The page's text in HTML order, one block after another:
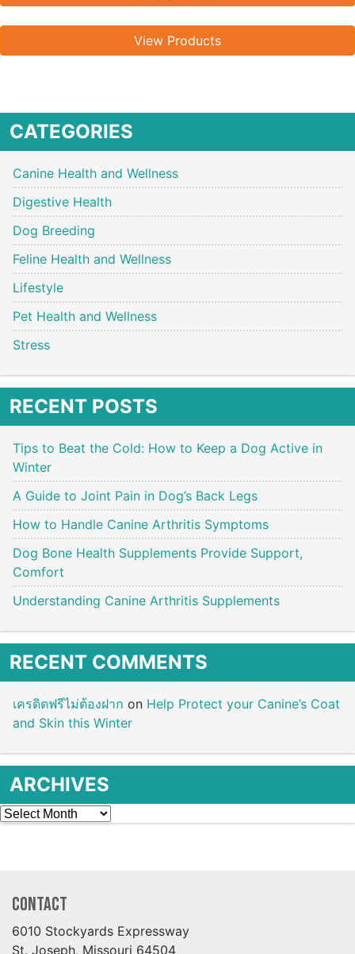
View Products
CATEGORIES
Canine Health and Wellness
Digestive Health
Dog Breeding
Feline Health and Wellness
Lifestyle
Pet Health and Wellness
Stress
RECENT POSTS
Tips to Beat the Cold: How to Keep a Dog Active in
Winter
A Guide to Joint Pain in Dog’s Back Legs
How to Handle Canine Arthritis Symptoms
Dog Bone Health Supplements Provide Support,
Comfort
Understanding Canine Arthritis Supplements
RECENT COMMENTS
เครดิตฟรีไม่ต้องฝาก on Help Protect your Canine’s Coat
and Skin this Winter
ARCHIVES
Archives
Contact
6010 Stockyards Expressway
St. Joseph, Missouri 64504